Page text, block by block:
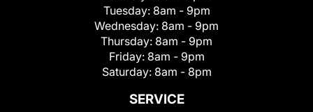
Tuesday: 8am - 9pm
Wednesday: 8am - 9pm
Thursday: 8am - 9pm
Friday: 8am - 9pm
Saturday: 8am - 8pm
SERVICE